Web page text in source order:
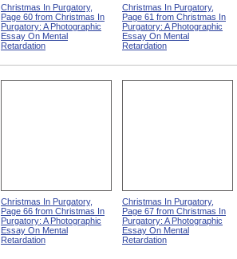
Christmas In Purgatory,
Page 60 from Christmas In
Purgatory: A Photographic
Essay On Mental
Retardation
Christmas In Purgatory,
Page 61 from Christmas In
Purgatory: A Photographic
Essay On Mental
Retardation
Christmas In Purgatory,
Page 66 from Christmas In
Purgatory: A Photographic
Essay On Mental
Retardation
Christmas In Purgatory,
Page 67 from Christmas In
Purgatory: A Photographic
Essay On Mental
Retardation